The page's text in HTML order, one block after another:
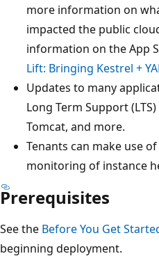
more information on
impacted the public
information on the App
Lift: Bringing Kestrel +
Updates to many
Long Term Support (LTS)
Tomcat, and more.
Tenants can make use
monitoring of instance
Prerequisites
See the Before You Get
beginning deployment.